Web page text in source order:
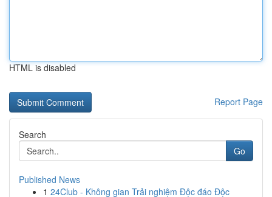
HTML is disabled
Report Page
Search
Go
Published News
1 24Club - Không gian Trải nghiệm Độc đáo Độc